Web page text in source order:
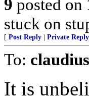
9 posted on
stuck on
[ Post Reply Private Reply
To:
It is